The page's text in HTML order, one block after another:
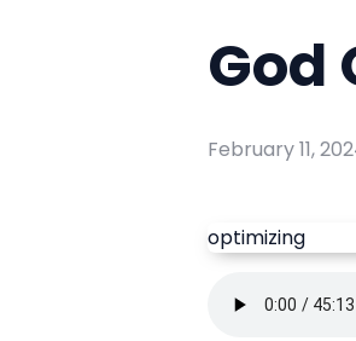
God
February 11,
optimizing